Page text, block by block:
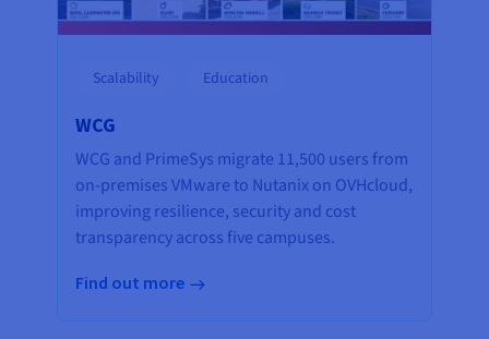
Scalability Education
WCG
WCG and PrimeSys migrate 11,500 users from
on-premises VMware to Nutanix on OVHcloud,
improving resilience, security and cost
transparency across five campuses.
Find out more